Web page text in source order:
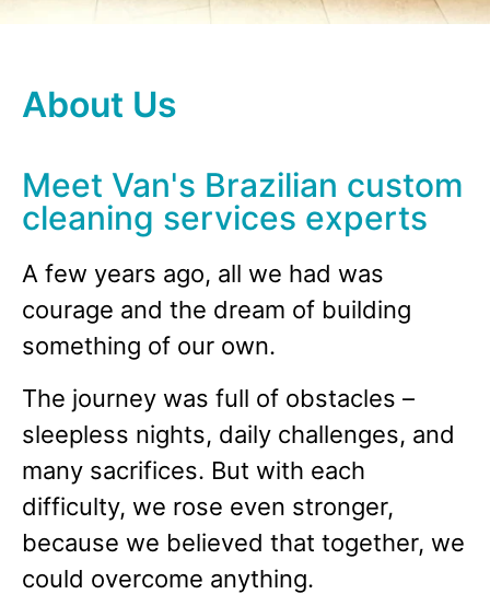
About Us
Meet Van's Brazilian custom
cleaning services experts
A few years ago, all we had was
courage and the dream of building
something of our own.
The journey was full of obstacles –
sleepless nights, daily challenges, and
many sacrifices. But with each
difficulty, we rose even stronger,
because we believed that together, we
could overcome anything.